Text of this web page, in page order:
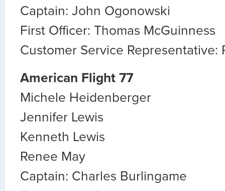
Captain: John Ogonowski
First Officer: Thomas McGuinness
Customer Service Representative:
American Flight 77
Michele Heidenberger
Jennifer Lewis
Kenneth Lewis
Renee May
Captain: Charles Burlingame